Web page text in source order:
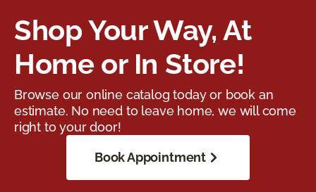
Shop Your Way, At
Home or In Store!
Browse our online catalog today or book an
estimate. No need to leave home, we will come
right to your door!
Book Appointment